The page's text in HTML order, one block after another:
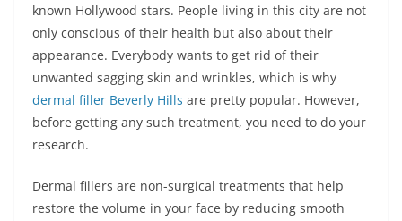
known Hollywood stars. People living in this city are not
only conscious of their health but also about their
appearance. Everybody wants to get rid of their
unwanted sagging skin and wrinkles, which is why
dermal filler Beverly Hills are pretty popular. However,
before getting any such treatment, you need to do your
research.
Dermal fillers are non-surgical treatments that help
restore the volume in your face by reducing smooth